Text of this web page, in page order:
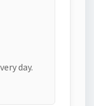
day.